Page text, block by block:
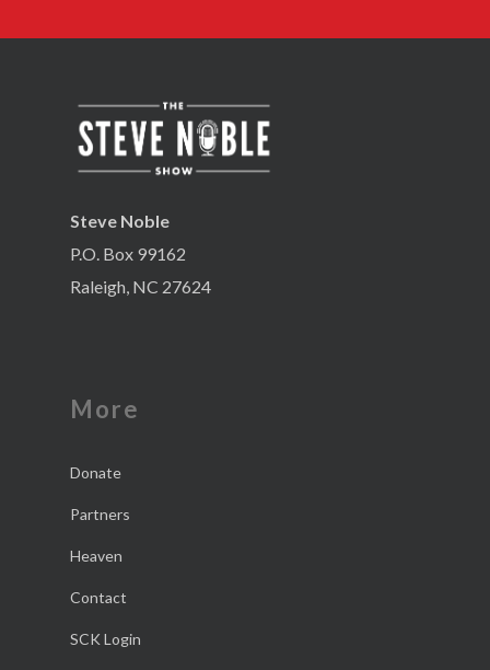
Steve Noble
P.O. Box 99162
Raleigh, NC 27624
More
Donate
Partners
Heaven
Contact
SCK Login